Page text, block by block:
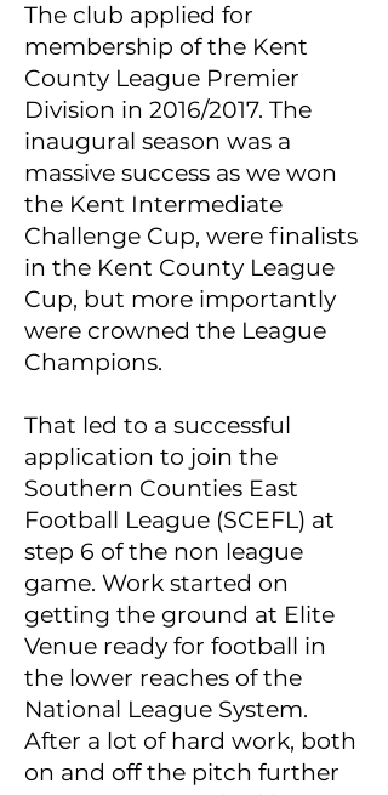
The club applied for
membership of the Kent
County League Premier
Division in 2016/2017. The
inaugural season was a
massive success as we won
the Kent Intermediate
Challenge Cup, were finalists
in the Kent County League
Cup, but more importantly
were crowned the League
Champions.
That led to a successful
application to join the
Southern Counties East
Football League (SCEFL) at
step 6 of the non league
game. Work started on
getting the ground at Elite
Venue ready for football in
the lower reaches of the
National League System.
After a lot of hard work, both
on and off the pitch further